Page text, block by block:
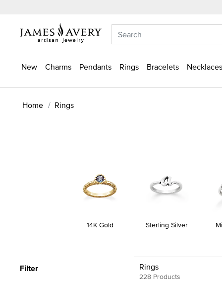
New Charms Pendants Rings Bracelets
Home Rings
14K Gold Sterling Silver
Filter Rings
228 Products